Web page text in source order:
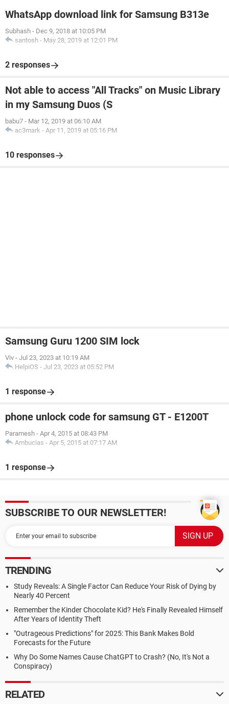
WhatsApp download link for Samsung B313e
Subhash - Dec 9, 2018 at 10:05 PM
santosh - May 28, 2019 at 12:01 PM
2 responses
Not able to access "All Tracks" on Music Library
in my Samsung Duos (S
babu7 - Mar 12, 2019 at 06:10 AM
ac3mark - Apr 11, 2019 at 05:16 PM
10 responses
Samsung Guru 1200 SIM lock
Viv - Jul 23, 2023 at 10:19 AM
HelpiOS - Jul 23, 2023 at 05:52 PM
1 response
phone unlock code for samsung GT - E1200T
Paramesh - Apr 4, 2015 at 08:43 PM
Ambucias - Apr 5, 2015 at 07:17 AM
1 response
SUBSCRIBE TO OUR NEWSLETTER!
TRENDING
Study Reveals: A Single Factor Can Reduce Your Risk of Dying by
Nearly 40 Percent
Remember the Kinder Chocolate Kid? He's Finally Revealed Himself
After Years of Identity Theft
"Outrageous Predictions" for 2025: This Bank Makes Bold
Forecasts for the Future
Why Do Some Names Cause ChatGPT to Crash? (No, It's Not a
Conspiracy)
RELATED